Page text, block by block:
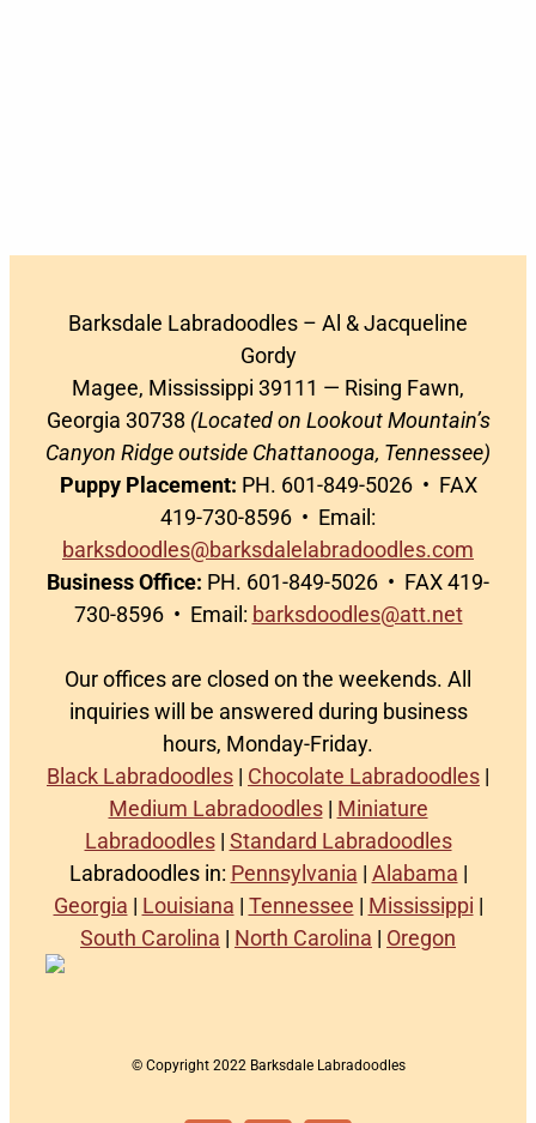
Barksdale Labradoodles – Al & Jacqueline
Gordy
Magee, Mississippi 39111 — Rising Fawn,
Georgia 30738 (Located on Lookout Mountain’s
Canyon Ridge outside Chattanooga, Tennessee)
Puppy Placement: PH. 601-849-5026 • FAX
419-730-8596 • Email:
barksdoodles@barksdalelabradoodles.com
Business Office: PH. 601-849-5026 • FAX 419-
730-8596 • Email: barksdoodles@att.net
Our offices are closed on the weekends. All
inquiries will be answered during business
hours, Monday-Friday.
Black Labradoodles | Chocolate Labradoodles |
Medium Labradoodles| Miniature
Labradoodles| Standard Labradoodles
Labradoodles in: Pennsylvania | Alabama |
Georgia | Louisiana | Tennessee | Mississippi |
South Carolina | North Carolina | Oregon
© Copyright 2022 Barksdale Labradoodles